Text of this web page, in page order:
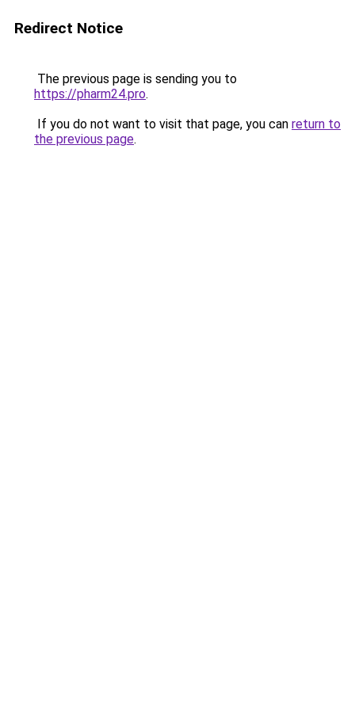
Redirect Notice
The previous page is sending you to
https://pharm24.pro.
If you do not want to visit that page, you can return to
the previous page.